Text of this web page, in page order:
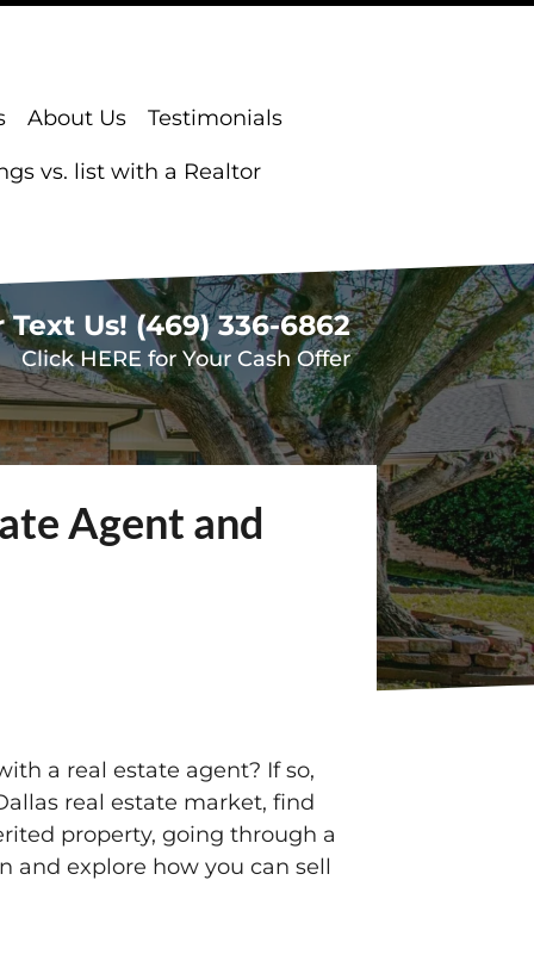
About Us Testimonials
vs. list with a Realtor
Text Us! (469) 336-6862
Click HERE for Your Cash Offer
Agent and
a real estate agent? If so,
real estate market, find
property, going through a
and explore how you can sell